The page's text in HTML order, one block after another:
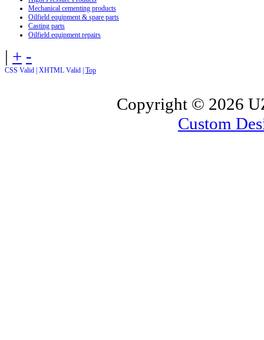
Mechanical cementing products
Oilfield equipment & spare parts
Casting parts
Oilfield equipment repairs
| + -
CSS Valid | XHTML Valid | Top
Copyright © 2026
Custom